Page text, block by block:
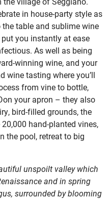
in house-party style as
table and sublime wine
you instantly at ease
As well as being
winning wine, and your
wine tasting where you’ll
from vine to bottle,
your apron – they also
bird-filled grounds, the
hand-planted vines,
the pool, retreat to big
unspoilt valley which
and in spring
surrounded by blooming